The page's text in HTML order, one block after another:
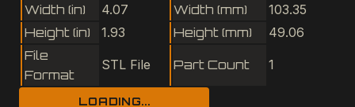
Width (in)
4.07 Width (mm)
103.35
Height (in)
1.93 Height (mm)
49.06
File
Format
STL File Part Count 1
LOADING...